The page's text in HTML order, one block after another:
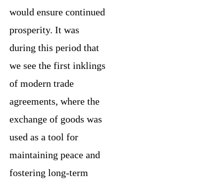
would ensure continued
prosperity. It was
during this period that
we see the first inklings
of modern trade
agreements, where the
exchange of goods was
used as a tool for
maintaining peace and
fostering long-term